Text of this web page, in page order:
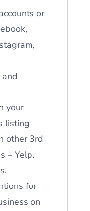
or
your
listing
other 3rd
– Yelp,
for
on